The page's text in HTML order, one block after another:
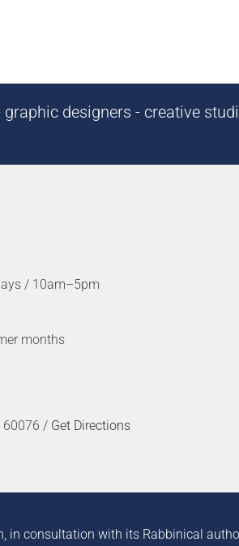
designers - creative
/ 10am–5pm
months
60076 / Get Directions
in consultation with its Rabbinical